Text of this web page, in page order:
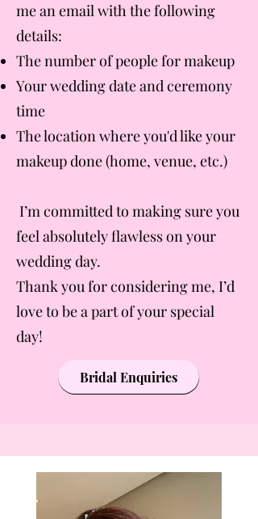
me an email with the following
details:
The number of people for makeup
Your wedding date and ceremony
time
The location where you'd like your
makeup done (home, venue, etc.)
I’m committed to making sure you
feel absolutely flawless on your
wedding day.
Thank you for considering me, I’d
love to be a part of your special
day!
Bridal Enquiries